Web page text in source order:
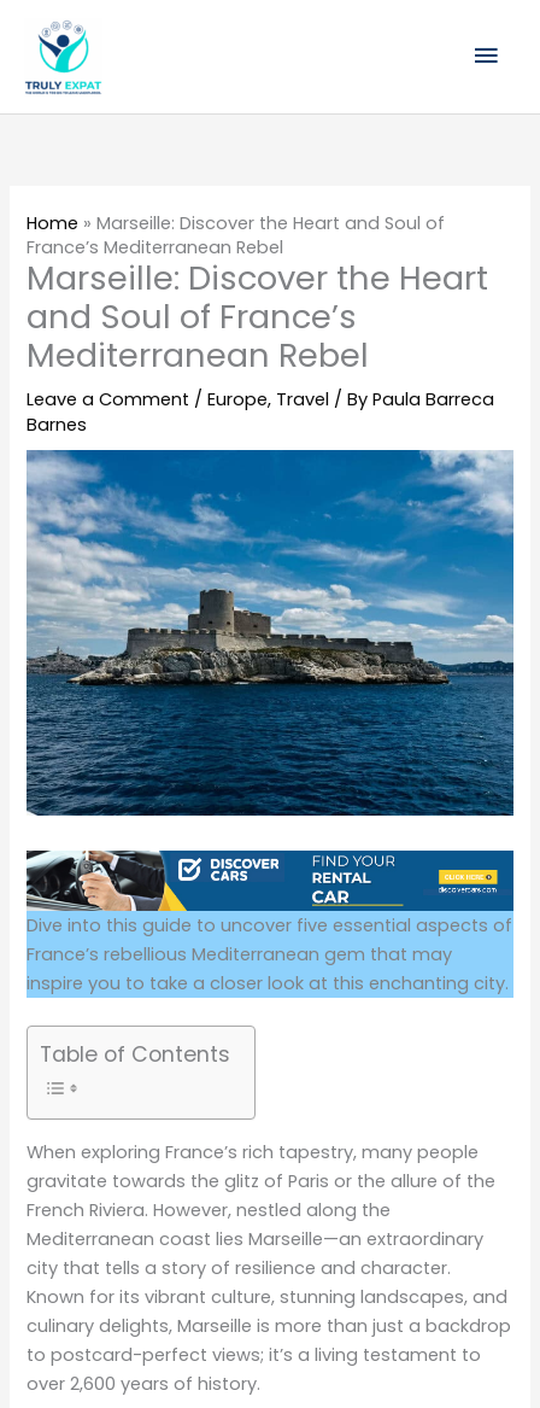
content
Home »Marseille: Discover the Heart and Soul of
France’s Mediterranean Rebel
Marseille: Discover the Heart
and Soul of France’s
Mediterranean Rebel
Leave a Comment /Europe, Travel / ByPaula Barreca
Barnes
Dive into this guide to uncover five essential aspects of
France’s rebellious Mediterranean gem that may
inspire you to take a closer look at this enchanting city.
Table of Contents
When exploring France’s rich tapestry, many people
gravitate towards the glitz of Paris or the allure of the
French Riviera. However, nestled along the
Mediterranean coast lies Marseille—an extraordinary
city that tells a story of resilience and character.
Known for its vibrant culture, stunning landscapes, and
culinary delights, Marseille is more than just a backdrop
to postcard-perfect views; it’s a living testament to
over 2,600 years of history.